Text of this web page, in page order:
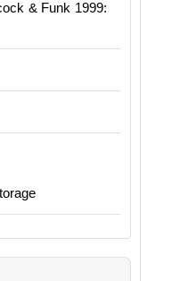
& Funk 1999: